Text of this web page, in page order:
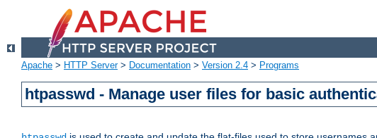
Apache > HTTP Server> Documentation > Version 2.4 > Programs
htpasswd - Manage user files for basic